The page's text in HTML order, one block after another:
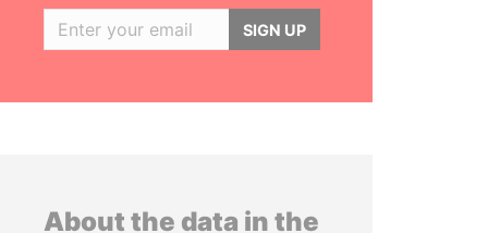
SIGN UP
About the data in the